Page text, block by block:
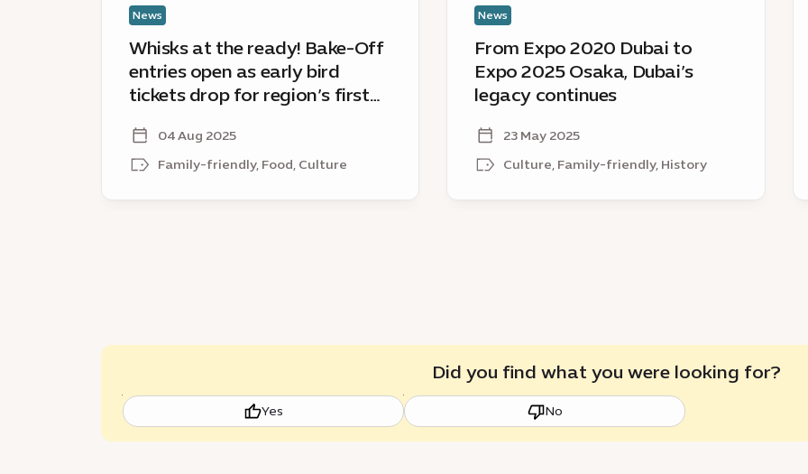
tickets
drop
region’s
Festival
News
Whisks at the ready! Bake-Off
entries open as early bird
tickets drop for region’s first
04 Aug 2025
Family-friendly, Food, Culture
continues
News
From Expo 2020 Dubai to
Expo 2025 Osaka, Dubai’s
legacy continues
23 May 2025
Culture, Family-friendly, History
Did you find what you were looking for?
Yes No